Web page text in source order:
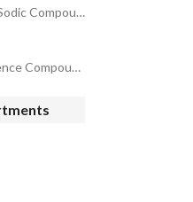
Hotel Apartments for sale in Sky Condos Sodic Compound
Hotel Apartments for sale in Yellow residence Compound